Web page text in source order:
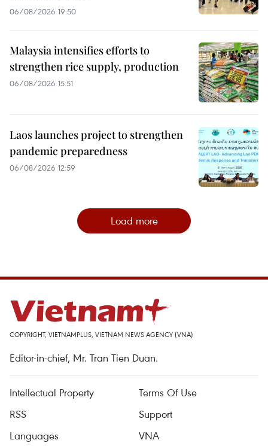
06/08/2026 19:50
Malaysia intensifies efforts to
strengthen rice supply, production
06/08/2026 15:51
Laos launches project to strengthen
pandemic preparedness
06/08/2026 12:59
Load more
COPYRIGHT, VIETNAMPLUS, VIETNAM NEWS AGENCY (VNA)
Editor-in-chief, Mr. Tran Tien Duan.
Intellectual Property
Terms Of Use
RSS
Support
Languages
VNA